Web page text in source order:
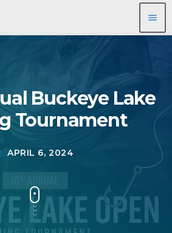
menu
Buckeye Lake
Tournament
APRIL 6, 2024